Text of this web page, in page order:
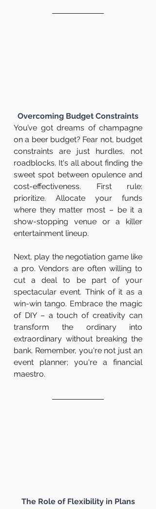
Overcoming Budget Constraints
You’ve got dreams of champagne
on a beer budget? Fear not, budget
constraints are just hurdles, not
roadblocks. It's all about finding the
sweet spot between opulence and
cost-effectiveness. First rule:
prioritize. Allocate your funds
where they matter most – be it a
show-stopping venue or a killer
entertainment lineup.
Next, play the negotiation game like
a pro. Vendors are often willing to
cut a deal to be part of your
spectacular event. Think of it as a
win-win tango. Embrace the magic
of DIY – a touch of creativity can
transform the ordinary into
extraordinary without breaking the
bank. Remember, you're not just an
event planner; you're a financial
maestro.
The Role of Flexibility in Plans